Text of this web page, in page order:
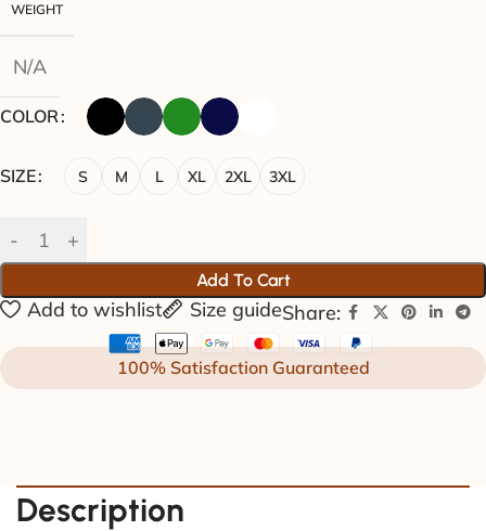
WEIGHT
N/A
COLOR
SIZE S M L XL 2XL 3XL
Add To Cart
Add to wishlist Size guideShare:
100% Satisfaction Guaranteed
Description